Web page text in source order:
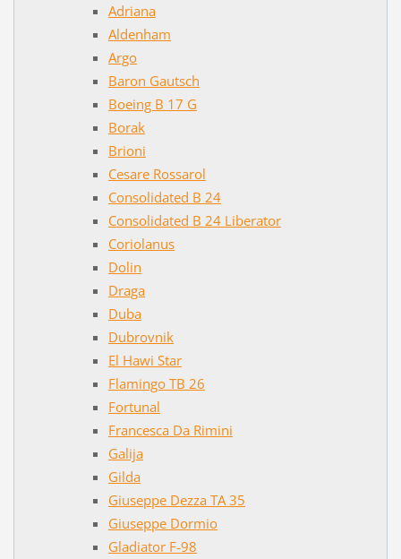
Adriana
Aldenham
Argo
Baron Gautsch
Boeing B 17 G
Borak
Brioni
Cesare Rossarol
Consolidated B 24
Consolidated B 24 Liberator
Coriolanus
Dolin
Draga
Duba
Dubrovnik
El Hawi Star
Flamingo TB 26
Fortunal
Francesca Da Rimini
Galija
Gilda
Giuseppe Dezza TA 35
Giuseppe Dormio
Gladiator F-98